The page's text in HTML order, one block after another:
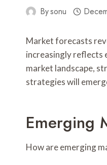
Bysonu
Market forecasts
increasingly reflects
market landscape,
strategies will
Emerging
How are emerging